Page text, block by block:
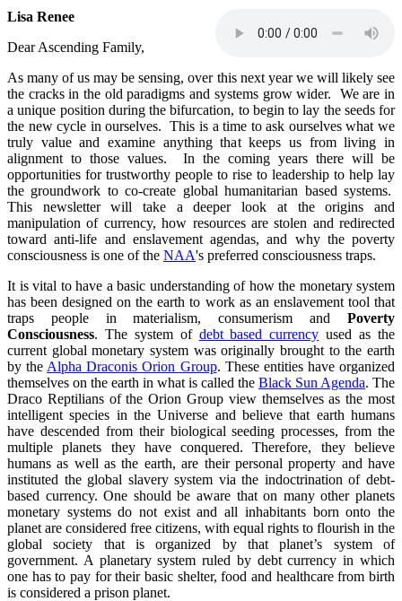
Lisa Renee
Dear Ascending Family,
As many of us may be sensing, over this next year we will likely see
the cracks in the old paradigms and systems grow wider. We are in
a unique position during the bifurcation, to begin to lay the seeds for
the new cycle in ourselves. This is a time to ask ourselves what we
truly value and examine anything that keeps us from living in
alignment to those values. In the coming years there will be
opportunities for trustworthy people to rise to leadership to help lay
the groundwork to co-create global humanitarian based systems.
This newsletter will take a deeper look at the origins and
manipulation of currency, how resources are stolen and redirected
toward anti-life and enslavement agendas, and why the poverty
consciousness is one of the NAA's preferred consciousness traps.
It is vital to have a basic understanding of how the monetary system
has been designed on the earth to work as an enslavement tool that
traps people in materialism, consumerism and Poverty
Consciousness. The system of debt based currency used as the
current global monetary system was originally brought to the earth
by the Alpha Draconis Orion Group. These entities have organized
themselves on the earth in what is called the Black Sun Agenda. The
Draco Reptilians of the Orion Group view themselves as the most
intelligent species in the Universe and believe that earth humans
have descended from their biological seeding processes, from the
multiple planets they have conquered. Therefore, they believe
humans as well as the earth, are their personal property and have
instituted the global slavery system via the indoctrination of debt-
based currency. One should be aware that on many other planets
monetary systems do not exist and all inhabitants born onto the
planet are considered free citizens, with equal rights to flourish in the
global society that is organized by that planet’s system of
government. A planetary system ruled by debt currency in which
one has to pay for their basic shelter, food and healthcare from birth
is considered a prison planet.